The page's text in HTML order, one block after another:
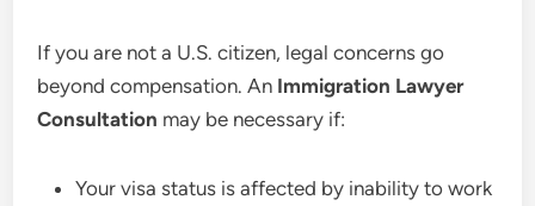
If you are not a U.S. citizen, legal concerns go
beyond compensation. An Immigration Lawyer
Consultation may be necessary if:
Your visa status is affected by inability to work